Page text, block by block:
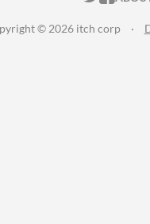
© 2026 itch corp ·